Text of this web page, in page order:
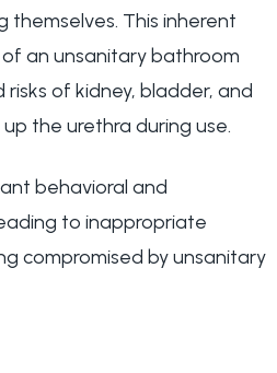
themselves. This inherent
an unsanitary bathroom
of kidney, bladder, and
the urethra during use.
behavioral and
to inappropriate
compromised by unsanitary